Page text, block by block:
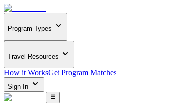
Program Types
Travel Resources
How it WorksGet Program Matches
Sign In